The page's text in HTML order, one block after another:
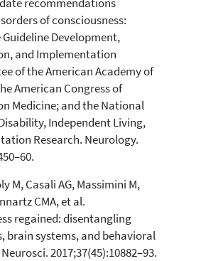
recommendations
of consciousness:
Development,
and Implementation
of the American Academy of
American Congress of
Medicine; and the National
Independent Living,
Research. Neurology.
M, Casali AG, Massimini M,
CMA, et al.
regained: disentangling
brain systems, and behavioral
2017;37(45):10882–93.